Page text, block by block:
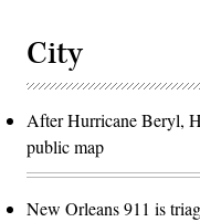
City
After Hurricane Beryl,
public map
New Orleans 911 is